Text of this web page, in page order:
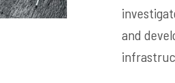
and